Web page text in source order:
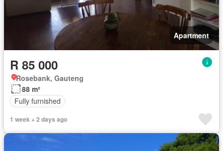
Apartment
R 85 000
Rosebank, Gauteng
88 m²
Fully furnished
1 week + 2 days ago